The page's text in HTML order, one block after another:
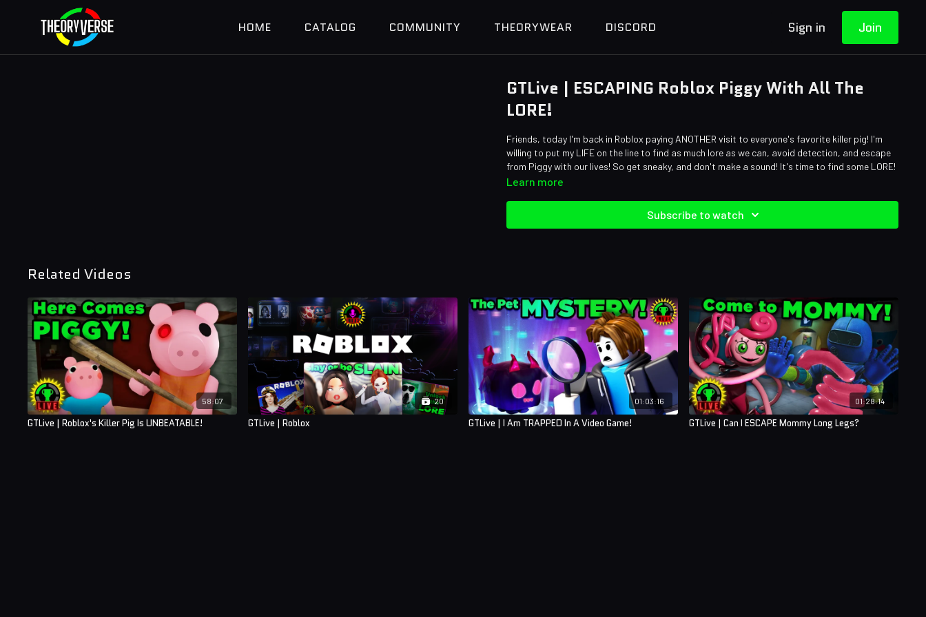
HOME CATALOG COMMUNITY THEORYWEAR DISCORD Sign in Join
GTLive | ESCAPING Roblox Piggy With All The
LORE!
Friends, today I'm back in Roblox paying ANOTHER visit to everyone's favorite killer pig! I'm
willing to put my LIFE on the line to find as much lore as we can, avoid detection, and escape
from Piggy with our lives! So get sneaky, and don't make a sound! It's time to find some LORE!
Learn more
Subscribe to watch
Related Videos
58:07
GTLive | Roblox's Killer Pig Is UNBEATABLE!
20
GTLive | Roblox
01:03:16
GTLive | I Am TRAPPED In A Video Game!
01:28:14
GTLive | Can I ESCAPE Mommy Long Legs?